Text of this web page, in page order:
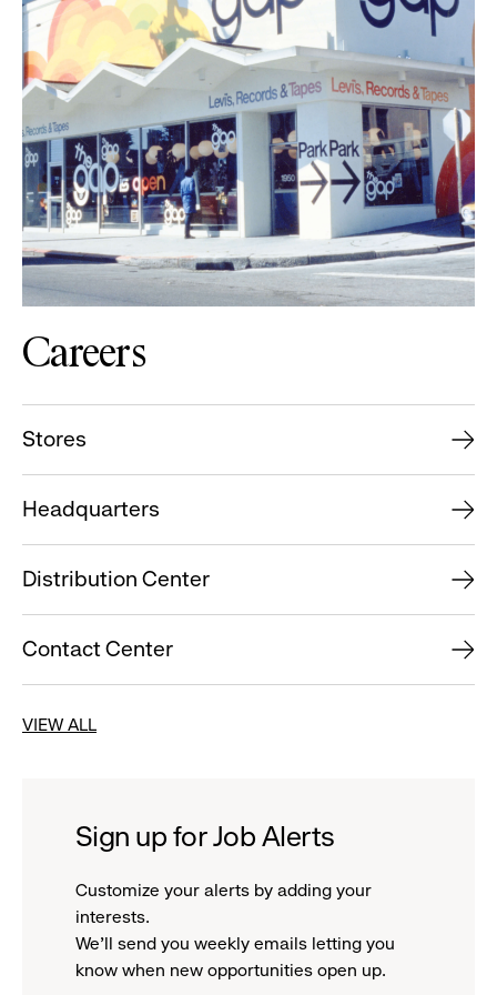
Careers
Stores
Headquarters
Distribution Center
Contact Center
VIEW ALL
Sign up for Job Alerts
Customize your alerts by adding your
interests.
We'll send you weekly emails letting you
know when new opportunities open up.